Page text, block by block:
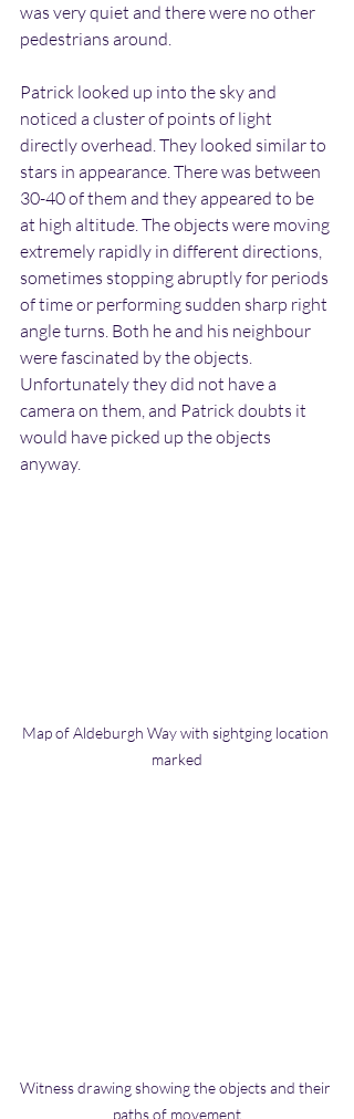
was very quiet and there were no other
pedestrians around.
Patrick looked up into the sky and
noticed a cluster of points of light
directly overhead. They looked similar to
stars in appearance. There was between
30-40 of them and they appeared to be
at high altitude. The objects were moving
extremely rapidly in different directions,
sometimes stopping abruptly for periods
of time or performing sudden sharp right
angle turns. Both he and his neighbour
were fascinated by the objects.
Unfortunately they did not have a
camera on them, and Patrick doubts it
would have picked up the objects
anyway.
Map of Aldeburgh Way with sightging location
marked
Witness drawing showing the objects and their
paths of movement